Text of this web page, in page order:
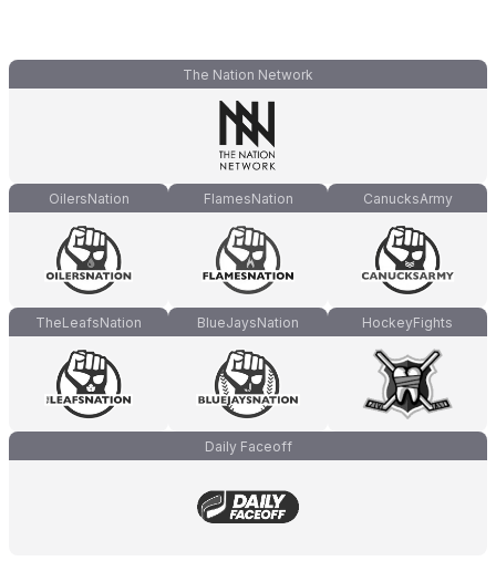
The Nation Network
OilersNation FlamesNation CanucksArmy
TheLeafsNation BlueJaysNation HockeyFights
Daily Faceoff